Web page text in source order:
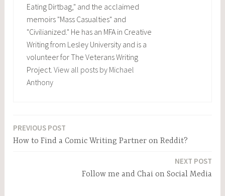
Eating Dirtbag," and the acclaimed
memoirs "Mass Casualties" and
"Civilianized." He has an MFA in Creative
Writing from Lesley University and is a
volunteer for The Veterans Writing
Project. View all posts by Michael
Anthony
Post
PREVIOUS POST
How to Find a Comic Writing Partner on Reddit?
NEXT POST
Follow me and Chai on Social Media